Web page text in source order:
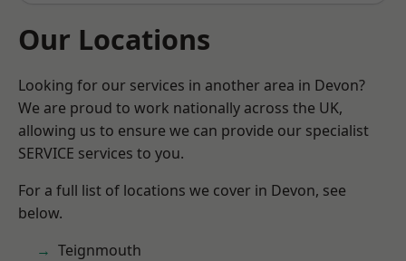
Our Locations
Looking for our services in another area in Devon?
We are proud to work nationally across the UK,
allowing us to ensure we can provide our specialist
SERVICE services to you.
For a full list of locations we cover in Devon, see
below.
Teignmouth